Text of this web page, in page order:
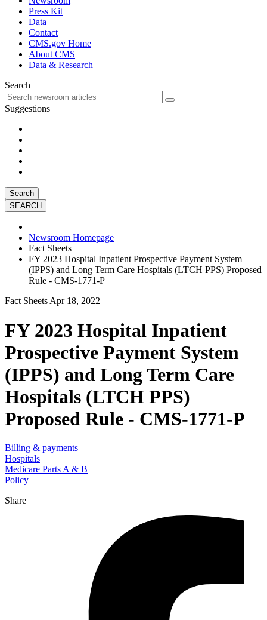
Press Kit
Data
Contact
CMS.gov Home
About CMS
Data & Research
Search
Suggestions
Search
Newsroom Homepage
Fact Sheets
FY 2023 Hospital Inpatient Prospective Payment System
(IPPS) and Long Term Care Hospitals (LTCH PPS) Proposed
Rule - CMS-1771-P
Fact Sheets Apr 18, 2022
FY 2023 Hospital Inpatient
Prospective Payment System
(IPPS) and Long Term Care
Hospitals (LTCH PPS)
Proposed Rule - CMS-1771-P
Billing & payments
Hospitals
Medicare Parts A & B
Policy
Share